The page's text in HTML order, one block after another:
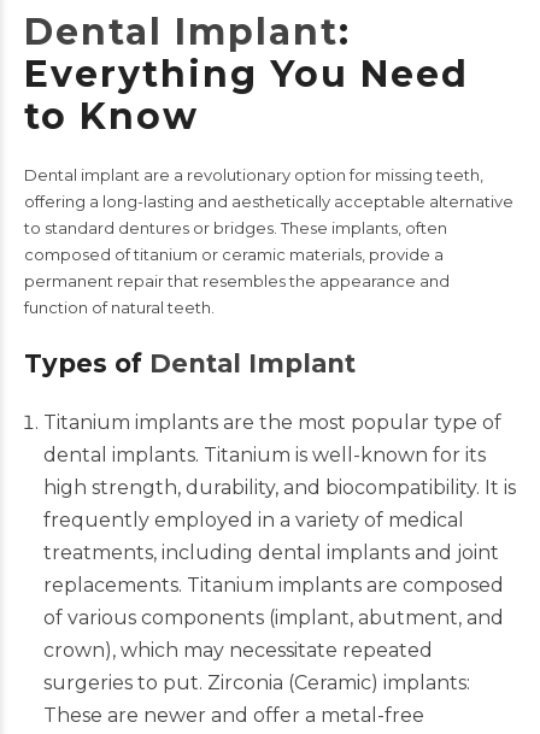
Dental Implant:
Everything You Need
to Know
Dental implant are a revolutionary option for missing teeth,
offering a long-lasting and aesthetically acceptable alternative
to standard dentures or bridges. These implants, often
composed of titanium or ceramic materials, provide a
permanent repair that resembles the appearance and
function of natural teeth.​
Types of Dental Implant
Titanium implants are the most popular type of
dental implants. Titanium is well-known for its
high strength, durability, and biocompatibility. It is
frequently employed in a variety of medical
treatments, including dental implants and joint
replacements. Titanium implantsare composed
of various components (implant, abutment, and
crown), which may necessitate repeated
surgeries to put. Zirconia (Ceramic) implants:
These are newer and offer a metal-free